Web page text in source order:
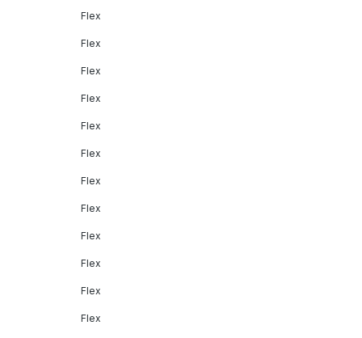
Flex
Flex
Flex
Flex
Flex
Flex
Flex
Flex
Flex
Flex
Flex
Flex